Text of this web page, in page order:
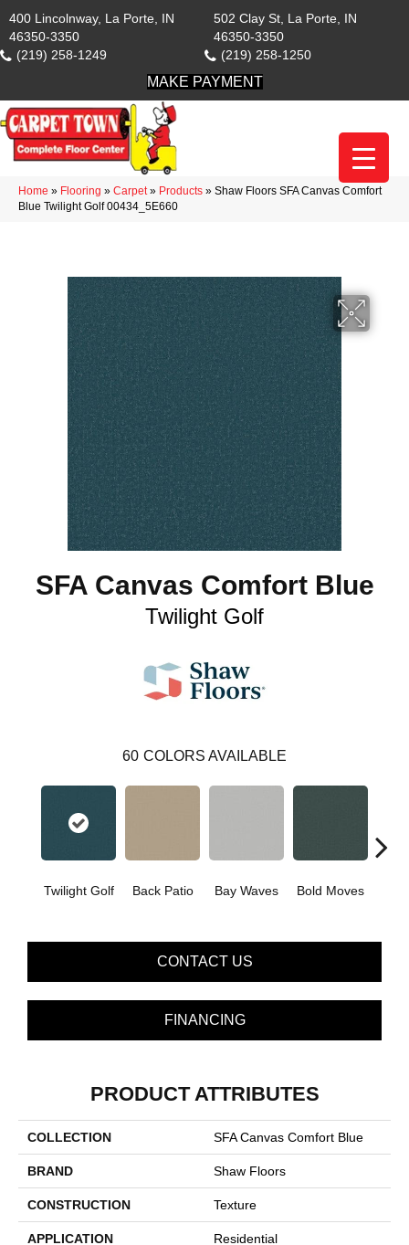
400 Lincolnway, La Porte, IN
46350-3350
(219) 258-1249
502 Clay St, La Porte, IN
46350-3350
(219) 258-1250
MAKE PAYMENT
Home » Flooring » Carpet» Products » Shaw Floors SFA Canvas Comfort
Blue Twilight Golf 00434_5E660
SFA Canvas Comfort Blue
Twilight Golf
60 COLORS AVAILABLE
Twilight Golf Back Patio Bay Waves Bold Moves
CONTACT US
FINANCING
PRODUCT ATTRIBUTES
COLLECTION SFA Canvas Comfort Blue
BRAND Shaw Floors
CONSTRUCTION Texture
APPLICATION Residential